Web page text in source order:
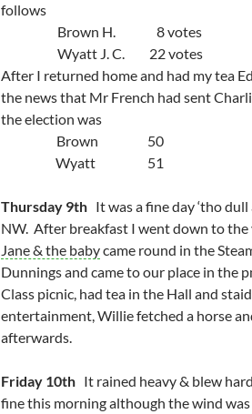
follows
Brown H. 8 votes
Wyatt J. C. 22 votes
After I returned home and had my tea
the news that Mr French had sent
the election was
Brown 50
Wyatt 51
Thursday 9th It was a fine day ‘tho
NW. After breakfast I went down to
Jane & the babycame round in the
Dunnings and came to our place in the
Class picnic, had tea in the Hall and
entertainment, Willie fetched a horse
afterwards.
Friday 10th It rained heavy & blew
fine this morning although the wind